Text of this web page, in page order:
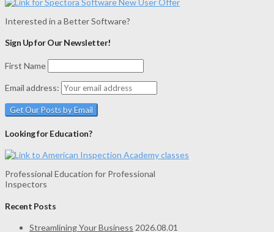
Interested in a Better Software?
Sign Up for Our Newsletter!
First Name
Email address:
Looking for Education?
Professional Education for Professional
Inspectors
Recent Posts
Streamlining Your Business 2026.08.01